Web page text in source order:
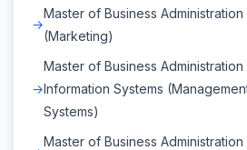
Master of Business
(Marketing)
Master of Business
Information Systems
Systems)
Master of Business